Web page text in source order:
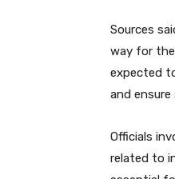
Sources
way for
expected
and
Officials
related to